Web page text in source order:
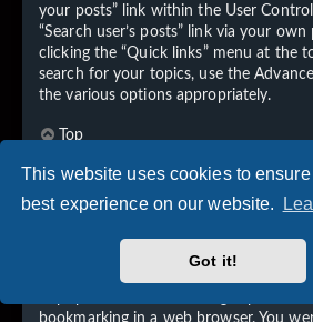
This website uses cookies to
best experience on our website.
Got it!
your posts” link within the User
“Search user’s posts” link via your
clicking the “Quick links” menu at the
search for your topics, use the
the various options appropriately.
Top
Subscriptions and
What is the difference between
bookmarking in a web browser. You